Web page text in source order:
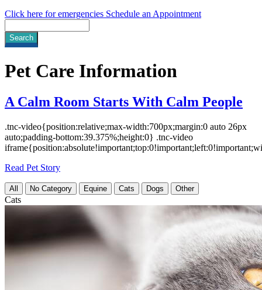
Click here for emergencies Schedule an Appointment
Pet Care Information
A Calm Room Starts With Calm People
.tnc-video{position:relative;max-width:700px;margin:0 auto 26px
auto;padding-bottom:39.375%;height:0} .tnc-video
Read Pet Story
All No Category Equine Cats Dogs Other
Cats